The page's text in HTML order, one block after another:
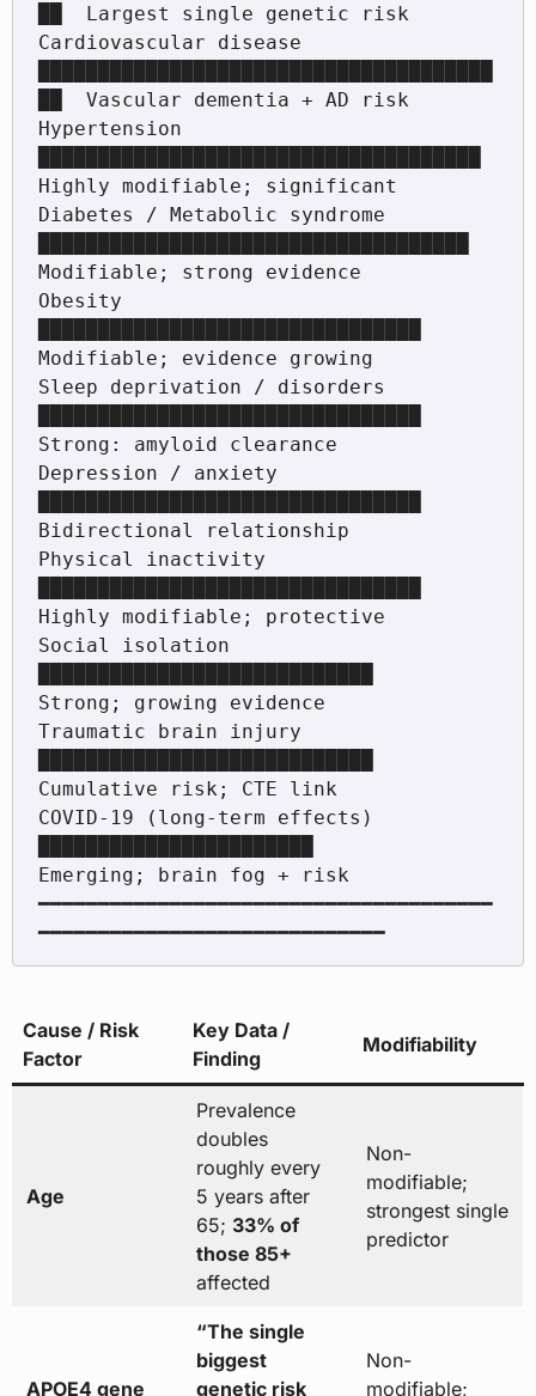
██  Largest single genetic risk
Cardiovascular disease
██  Vascular dementia + AD risk
Hypertension
Highly modifiable; significant
Diabetes / Metabolic syndrome
Modifiable; strong evidence
Obesity
Modifiable; evidence growing
Sleep deprivation / disorders
Strong: amyloid clearance
Depression / anxiety
Bidirectional relationship
Physical inactivity
Highly modifiable; protective
Social isolation
Strong; growing evidence
Traumatic brain injury
Cumulative risk; CTE link
COVID-19 (long-term effects)
Emerging; brain fog + risk
━━━━━━━━━━━━━━━━━━━━━━━━━━━━━━━━━━━━━━
━━━━━━━━━━━━━━━━━━━━━━━━━━━━━
Cause / Risk
Factor
Key Data /
Finding
Modifiability
Age
Prevalence
doubles
roughly every
5 years after
65; 33% of
those 85+
affected
Non-
modifiable;
strongest single
predictor
APOE4 gene
“The single
biggest
genetic risk
Non-
modifiable;